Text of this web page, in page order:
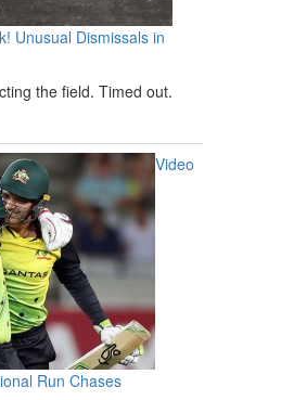
Unusual Dismissals in
the field. Timed out.
Video
Run Chases